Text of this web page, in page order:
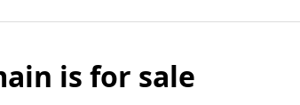
is for sale